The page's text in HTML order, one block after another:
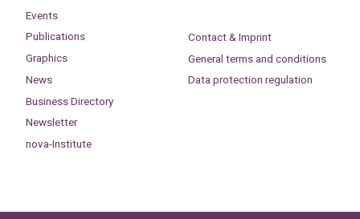
Events
Publications
Graphics
News
Business Directory
Newsletter
nova-Institute
Contact & Imprint
General terms and conditions
Data protection regulation